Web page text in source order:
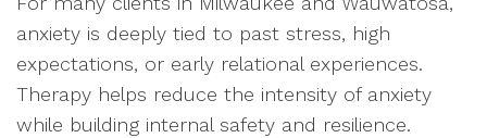
anxiety is deeply tied to past stress, high
expectations, or early relational experiences.
Therapy helps reduce the intensity of anxiety
while building internal safety and resilience.